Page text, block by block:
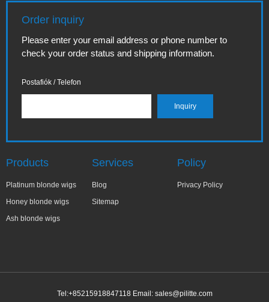
Order inquiry
Please enter your email address or phone number to
check your order status and shipping information.
Postafiók / Telefon
Products
Platinum blonde wigs
Honey blonde wigs
Ash blonde wigs
Services
Blog
Sitemap
Policy
Privacy Policy
Tel:+85215918847118 Email: sales@pilitte.com